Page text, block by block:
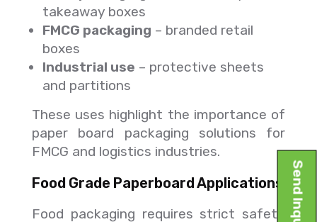
takeaway boxes
FMCG packaging – branded retail
boxes
Industrial use – protective sheets
and partitions
These uses highlight the importance of
paper board packaging solutions for
FMCG and logistics industries.
Food Grade Paperboard Applications
Food packaging requires strict safety Send Inquiry